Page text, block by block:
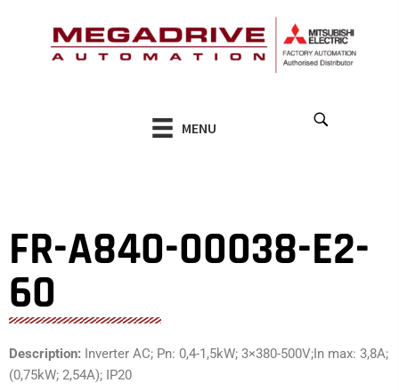
MENU
FR-A840-00038-E2-
60
Description: Inverter AC; Pn: 0,4-1,5kW; 3×380-500V;In max: 3,8A;
(0,75kW; 2,54A); IP20